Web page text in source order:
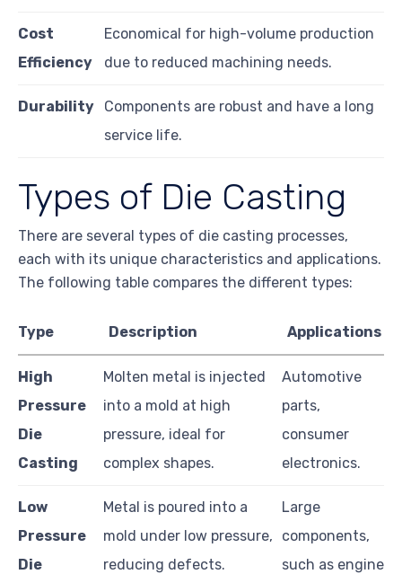
Cost
Efficiency
Economical for high-volume production
due to reduced machining needs.
Durability
Components are robust and have a long
service life.
Types of Die Casting
There are several types of die casting processes,
each with its unique characteristics and applications.
The following table compares the different types:
Type Description Applications
High
Pressure
Die
Casting
Molten metal is injected
into a mold at high
pressure, ideal for
complex shapes.
Automotive
parts,
consumer
electronics.
Low
Pressure
Die
Metal is poured into a
mold under low pressure,
reducing defects.
Large
components,
such as engine